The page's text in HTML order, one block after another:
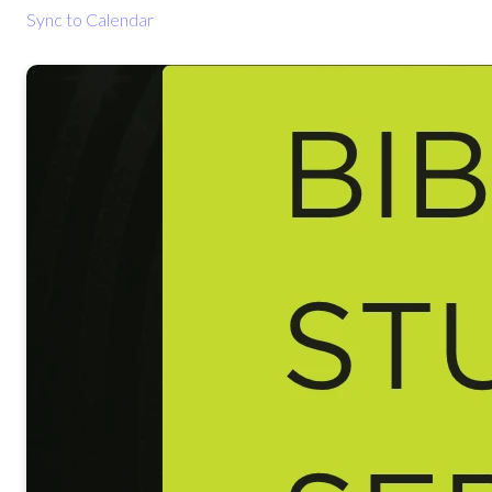
Sync to Calendar